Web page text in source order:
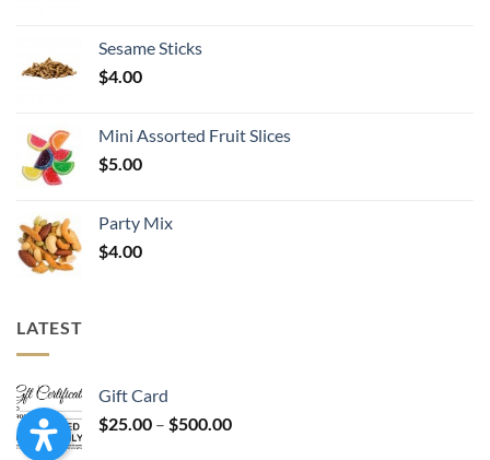
Sesame Sticks
$4.00
Mini Assorted Fruit Slices
$5.00
Party Mix
$4.00
LATEST
Gift Card
$25.00 – $500.00Price